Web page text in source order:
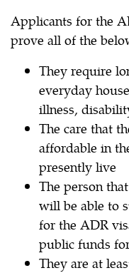
Applicants for the
prove all of the
They require
everyday
illness,
The care that
affordable in
presently live
The person
will be able to
for the ADR
public funds
They are at